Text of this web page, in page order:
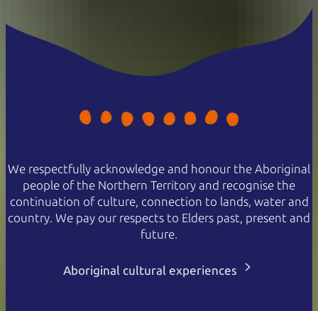
We respectfully acknowledge and honour the Aboriginal
people of the Northern Territory and recognise the
continuation of culture, connection to lands, water and
country. We pay our respects to Elders past, present and
future.
Aboriginal cultural experiences